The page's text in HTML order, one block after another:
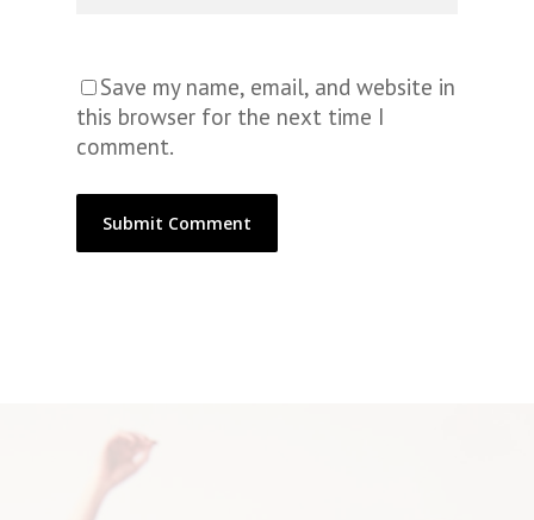
Save my name, email, and website in
this browser for the next time I
comment.